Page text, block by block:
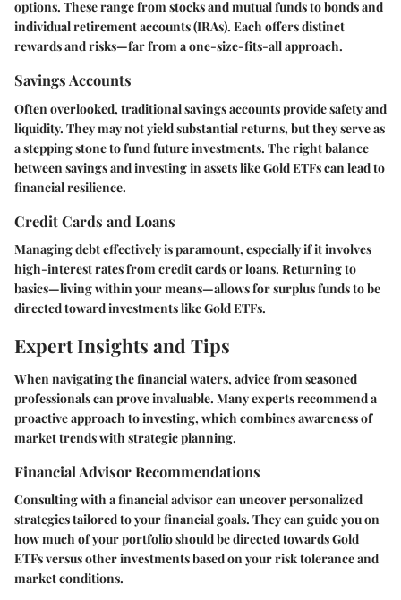
options. These range from stocks and mutual funds to bonds and
individual retirement accounts (IRAs). Each offers distinct
rewards and risks—far from a one-size-fits-all approach.
Savings Accounts
Often overlooked, traditional savings accounts provide safety and
liquidity. They may not yield substantial returns, but they serve as
a stepping stone to fund future investments. The right balance
between savings and investing in assets like Gold ETFs can lead to
financial resilience.
Credit Cards and Loans
Managing debt effectively is paramount, especially if it involves
high-interest rates from credit cards or loans. Returning to
basics—living within your means—allows for surplus funds to be
directed toward investments like Gold ETFs.
Expert Insights and Tips
When navigating the financial waters, advice from seasoned
professionals can prove invaluable. Many experts recommend a
proactive approach to investing, which combines awareness of
market trends with strategic planning.
Financial Advisor Recommendations
Consulting with a financial advisor can uncover personalized
strategies tailored to your financial goals. They can guide you on
how much of your portfolio should be directed towards Gold
ETFs versus other investments based on your risk tolerance and
market conditions.